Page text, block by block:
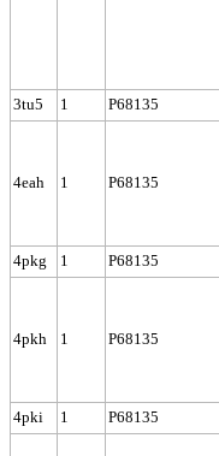
3tu5
1 P68135
4eah 1 P68135
4pkg
1 P68135
4pkh 1 P68135
4pki
1 P68135